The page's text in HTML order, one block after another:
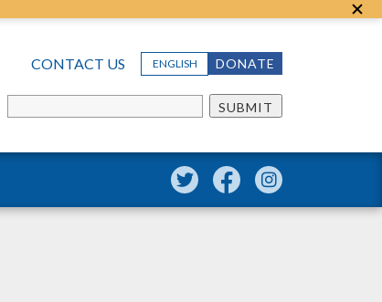
CONTACT US ENGLISH DONATE
SUBMIT